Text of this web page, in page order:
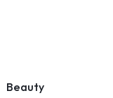
Beauty